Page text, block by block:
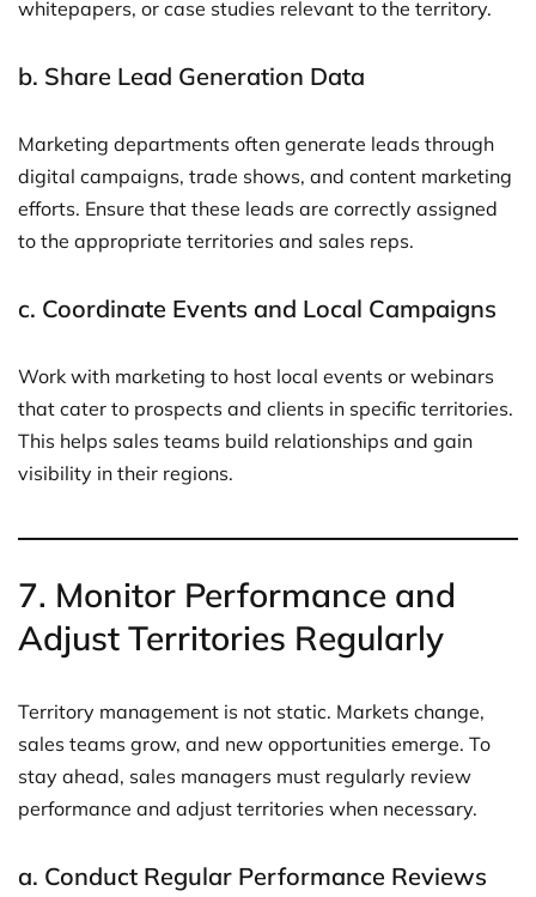
whitepapers, or case studies relevant to the territory.
b. Share Lead Generation Data
Marketing departments often generate leads through
digital campaigns, trade shows, and content marketing
efforts. Ensure that these leads are correctly assigned
to the appropriate territories and sales reps.
c. Coordinate Events and Local Campaigns
Work with marketing to host local events or webinars
that cater to prospects and clients in specific territories.
This helps sales teams build relationships and gain
visibility in their regions.
7. Monitor Performance and
Adjust Territories Regularly
Territory management is not static. Markets change,
sales teams grow, and new opportunities emerge. To
stay ahead, sales managers must regularly review
performance and adjust territories when necessary.
a. Conduct Regular Performance Reviews